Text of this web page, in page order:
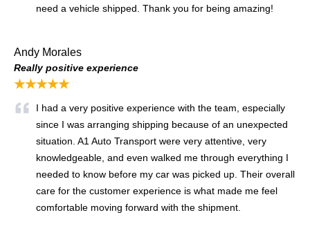
need a vehicle shipped. Thank you for being amazing!
Andy Morales
Really positive experience
★★★★★
I had a very positive experience with the team, especially
since I was arranging shipping because of an unexpected
situation. A1 Auto Transport were very attentive, very
knowledgeable, and even walked me through everything I
needed to know before my car was picked up. Their overall
care for the customer experience is what made me feel
comfortable moving forward with the shipment.